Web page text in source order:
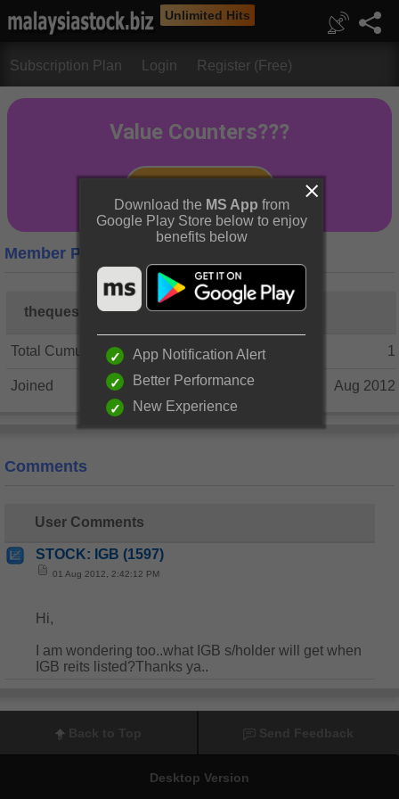
Unlimited Hits
Subscription Plan Login Register (Free)
Member Profile
thequestion
Total Cumulative Posts 1
Joined Aug 2012
Comments
User Comments
STOCK: IGB (1597)
01 Aug 2012, 2:42:12 PM
Hi,
I am wondering too..what IGB s/holder will get when
IGB reits listed?Thanks ya..
Desktop Version
Download the MS App from
Google Play Store below to enjoy
benefits below
App Notification Alert
Better Performance
New Experience